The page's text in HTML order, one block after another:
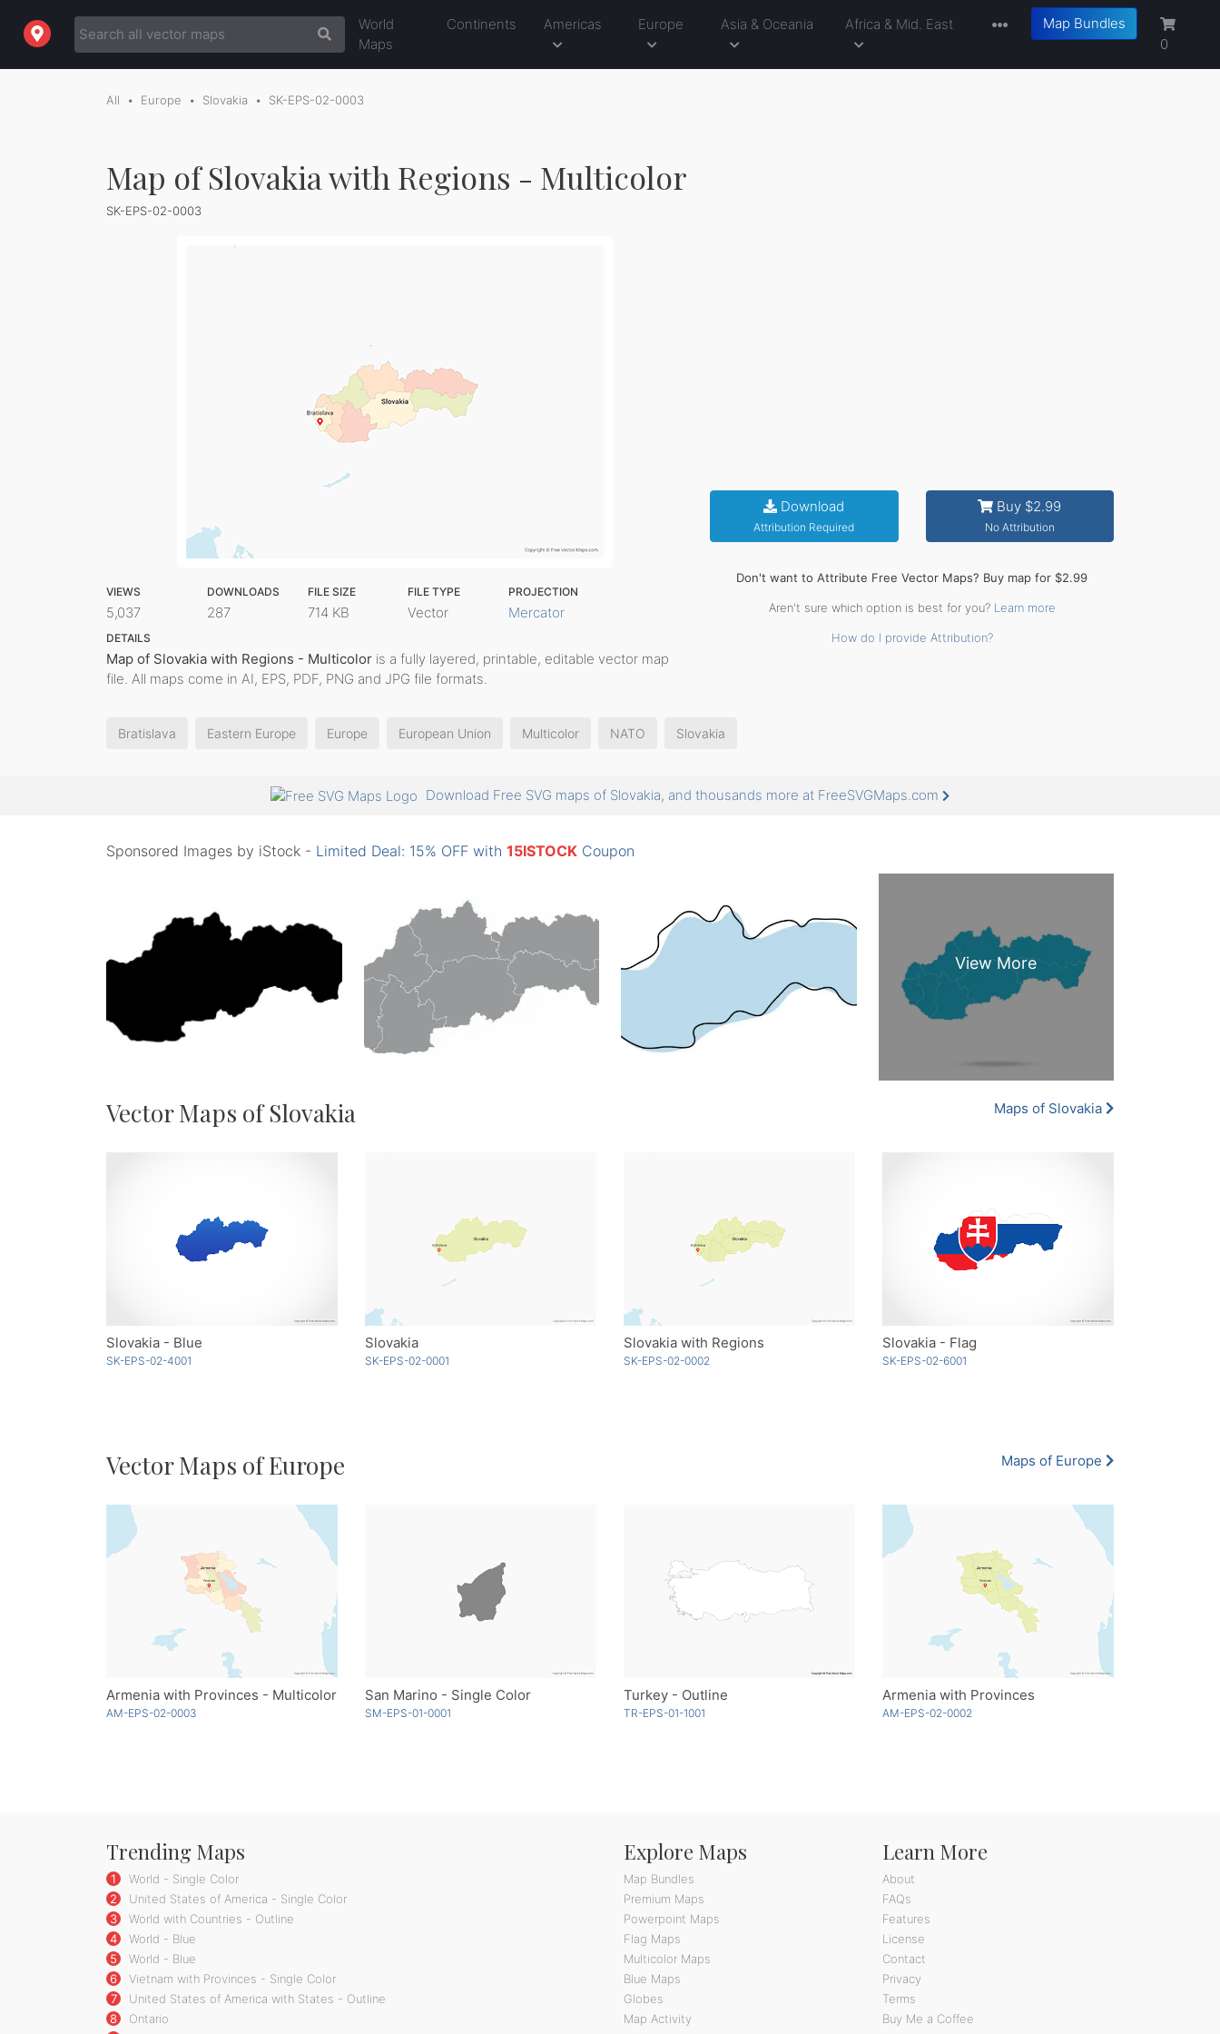
World
Maps
Continents Americas Europe Asia & Oceania Africa & Mid. East
Map Bundles
0
All Europe Slovakia SK-EPS-02-0003
Map of Slovakia with Regions - Multicolor
SK-EPS-02-0003
VIEWS
5,037
DOWNLOADS
287
FILE SIZE
714 KB
FILE TYPE
Vector
PROJECTION
Mercator
DETAILS
Map of Slovakia with Regions - Multicolor is a fully layered, printable, editable vector map
file. All maps come in AI, EPS, PDF, PNG and JPG file formats.
Download
Attribution Required
Buy $2.99
No Attribution
Don't want to Attribute Free Vector Maps? Buy map for $2.99
Aren't sure which option is best for you? Learn more
How do I provide Attribution?
Bratislava Eastern Europe Europe European Union Multicolor NATO Slovakia
Download Free SVG maps of Slovakia, and thousands more at FreeSVGMaps.com
Sponsored Images by iStock - Limited Deal: 15% OFF with 15ISTOCK Coupon
Vector Maps of Slovakia Maps of Slovakia
Slovakia - Blue
SK-EPS-02-4001
Slovakia
SK-EPS-02-0001
Slovakia with Regions
SK-EPS-02-0002
Slovakia - Flag
SK-EPS-02-6001
Vector Maps of Europe Maps of Europe
Armenia with Provinces - Multicolor
AM-EPS-02-0003
San Marino - Single Color
SM-EPS-01-0001
Turkey - Outline
TR-EPS-01-1001
Armenia with Provinces
AM-EPS-02-0002
Trending Maps
1
World - Single Color
2
United States of America - Single Color
3
World with Countries - Outline
4
World - Blue
5
World - Blue
6
Vietnam with Provinces - Single Color
7
United States of America with States - Outline
8
Ontario
Explore Maps
Map Bundles
Premium Maps
Powerpoint Maps
Flag Maps
Multicolor Maps
Blue Maps
Globes
Map Activity
Learn More
About
FAQs
Features
License
Contact
Privacy
Terms
Buy Me a Coffee